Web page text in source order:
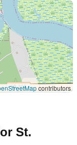
contributors
St.